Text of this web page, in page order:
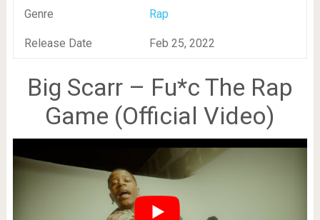
Genre Rap
Release Date Feb 25, 2022
Big Scarr – Fu*c The Rap
Game (Official Video)